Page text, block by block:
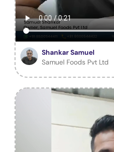
Shankar Samuel
Samuel Foods Pvt Ltd